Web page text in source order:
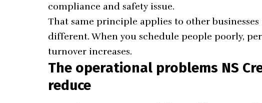
compliance and safety issue.
That same principle applies to other
different. When you schedule people poorly,
turnover increases.
The operational problems NS
reduce